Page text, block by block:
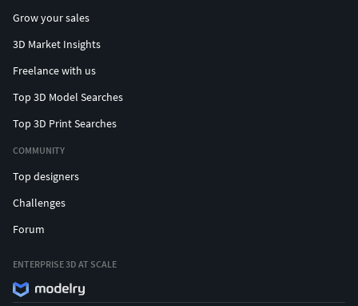
Grow your sales
3D Market Insights
Freelance with us
Top 3D Model Searches
Top 3D Print Searches
COMMUNITY
Top designers
Challenges
Forum
ENTERPRISE 3D AT SCALE